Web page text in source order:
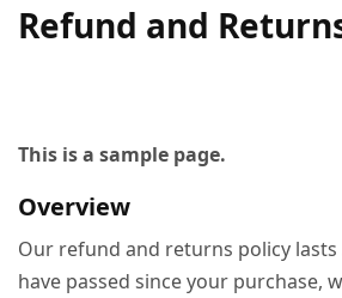
Refund and
This is a sample page.
Overview
Our refund and returns policy lasts
have passed since your purchase,